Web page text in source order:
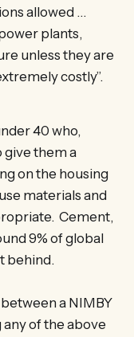
allowed …
plants,
unless they are
costly”.
40 who,
give them a
on the housing
materials and
Cement,
9% of global
behind.
a NIMBY
of the above